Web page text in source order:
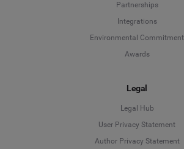
Partnerships
Integrations
Environmental Commitment
Awards
Legal
Legal Hub
User Privacy Statement
Author Privacy Statement